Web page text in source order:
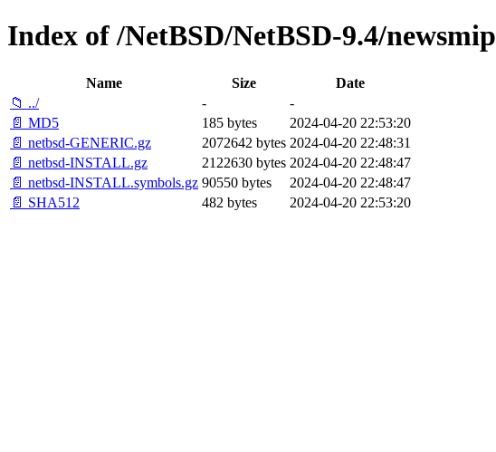
Index of /NetBSD/NetBSD-9.4/
Name Size
Date
📁 ../
-
-
📄 MD5
185 bytes
2024-04-20 22:53:20
📄 netbsd-GENERIC.gz
2072642 bytes 2024-04-20 22:48:31
📄 netbsd-INSTALL.gz
2122630 bytes 2024-04-20 22:48:47
📄 netbsd-INSTALL.symbols.gz 90550 bytes
2024-04-20 22:48:47
📄 SHA512
482 bytes 2024-04-20 22:53:20